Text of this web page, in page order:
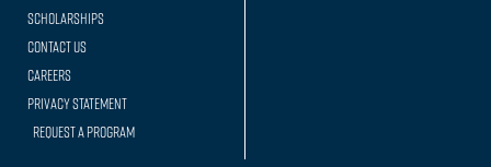
Scholarships
Contact Us
Careers
Privacy Statement
Request a Program